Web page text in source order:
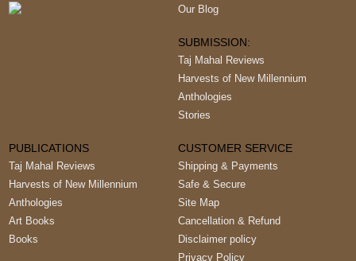
Our Blog
SUBMISSION:
Taj Mahal Reviews
Harvests of New Millennium
Anthologies
Stories
PUBLICATIONS
Taj Mahal Reviews
Harvests of New Millennium
Anthologies
Art Books
Books
CUSTOMER SERVICE
Shipping & Payments
Safe & Secure
Site Map
Cancellation & Refund
Disclaimer policy
Privacy Policy